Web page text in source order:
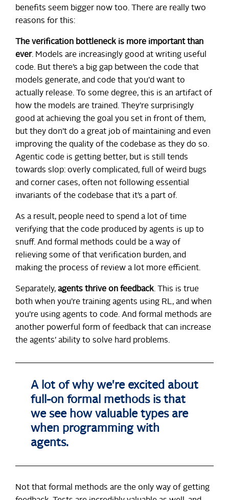
benefits seem bigger now too. There are really two
reasons for this:
The verification bottleneck is more important than
ever. Models are increasingly good at writing useful
code. But there’s a big gap between the code that
models generate, and code that you’d want to
actually release. To some degree, this is an artifact of
how the models are trained. They’re surprisingly
good at achieving the goal you set in front of them,
but they don’t do a great job of maintaining and even
improving the quality of the codebase as they do so.
Agentic code is getting better, but is still tends
towards slop: overly complicated, full of weird bugs
and corner cases, often not following essential
invariants of the codebase that it’s a part of.
As a result, people need to spend a lot of time
verifying that the code produced by agents is up to
snuff. And formal methods could be a way of
relieving some of that verification burden, and
making the process of review a lot more efficient.
Separately, agents thrive on feedback. This is true
both when you’re training agents using RL, and when
you’re using agents to code. And formal methods are
another powerful form of feedback that can increase
the agents’ ability to solve hard problems.
A lot of why we're excited about
full-on formal methods is that
we see how valuable types are
when programming with
agents.
Not that formal methods are the only way of getting